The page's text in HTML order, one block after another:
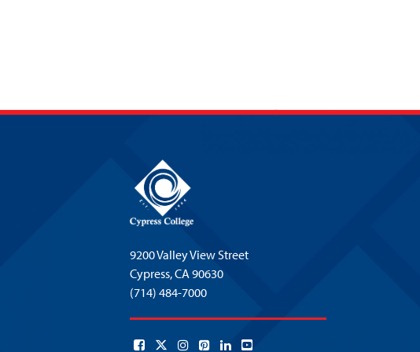
9200 Valley View Street
Cypress,CA 90630
(714) 484-7000